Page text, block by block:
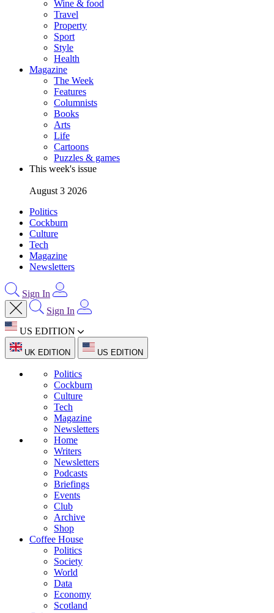
Wine & food
Travel
Property
Sport
Style
Health
Magazine
The Week
Features
Columnists
Books
Arts
Life
Cartoons
Puzzles & games
This week's issue
August 3 2026
Politics
Cockburn
Culture
Tech
Magazine
Newsletters
Sign In
Sign In
US EDITION
UK EDITION US EDITION
Politics
Cockburn
Culture
Tech
Magazine
Newsletters
Home
Writers
Newsletters
Podcasts
Briefings
Events
Club
Archive
Shop
Coffee House
Politics
Society
World
Data
Economy
Scotland